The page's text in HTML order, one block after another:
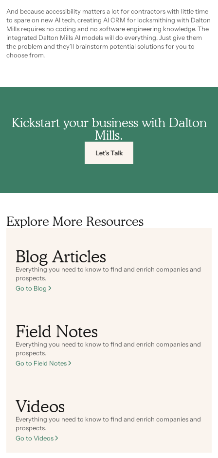
And because accessibility matters a lot for contractors with little time
to spare on new AI tech, creating AI CRM for locksmithing with Dalton
Mills requires no coding and no software engineering knowledge. The
integrated Dalton Mills AI models will do everything. Just give them
the problem and they’ll brainstorm potential solutions for you to
choose from.
Kickstart your business with Dalton
Mills.
Let's Talk
Explore More Resources
Blog Articles
Everything you need to know to find and enrich companies and
prospects.
Go to Blog
Field Notes
Everything you need to know to find and enrich companies and
prospects.
Go to Field Notes
Videos
Everything you need to know to find and enrich companies and
prospects.
Go to Videos